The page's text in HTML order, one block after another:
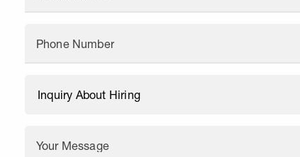
Phone Number
Your Message